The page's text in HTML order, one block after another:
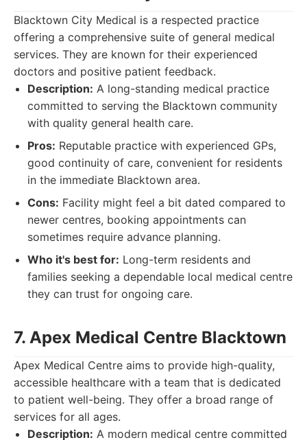
Blacktown City Medical is a respected practice
offering a comprehensive suite of general medical
services. They are known for their experienced
doctors and positive patient feedback.
Description: A long-standing medical practice
committed to serving the Blacktown community
with quality general health care.
Pros: Reputable practice with experienced GPs,
good continuity of care, convenient for residents
in the immediate Blacktown area.
Cons: Facility might feel a bit dated compared to
newer centres, booking appointments can
sometimes require advance planning.
Who it's best for: Long-term residents and
families seeking a dependable local medical centre
they can trust for ongoing care.
7. Apex Medical Centre Blacktown
Apex Medical Centre aims to provide high-quality,
accessible healthcare with a team that is dedicated
to patient well-being. They offer a broad range of
services for all ages.
Description: A modern medical centre committed